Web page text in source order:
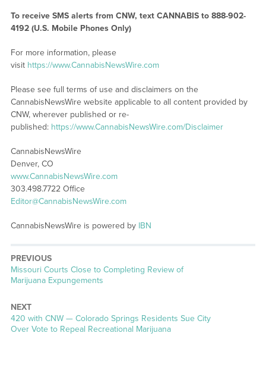
To receive SMS alerts from CNW, text CANNABIS to 888-902-
4192 (U.S. Mobile Phones Only)
For more information, please
visit https://www.CannabisNewsWire.com
Please see full terms of use and disclaimers on the
CannabisNewsWire website applicable to all content provided by
CNW, wherever published or re-
published: https://www.CannabisNewsWire.com/Disclaimer
CannabisNewsWire
Denver, CO
www.CannabisNewsWire.com
303.498.7722 Office
Editor@CannabisNewsWire.com
CannabisNewsWire is powered by IBN
PREVIOUS
Previous
post:
Missouri Courts Close to Completing Review of
Marijuana Expungements
NEXT
Next
post:
420 with CNW — Colorado Springs Residents Sue City
Over Vote to Repeal Recreational Marijuana